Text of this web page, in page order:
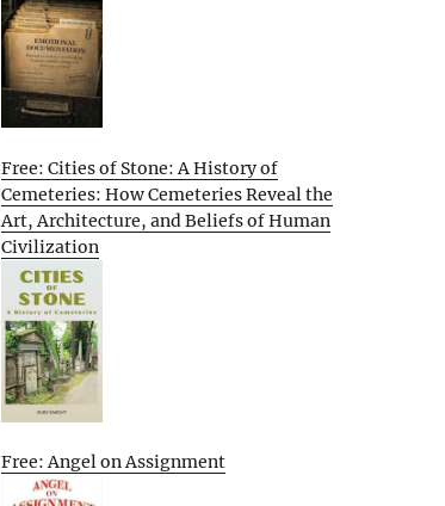
Free: Cities of Stone: A History of
Cemeteries: How Cemeteries Reveal the
Art, Architecture, and Beliefs of Human
Civilization
Free: Angel on Assignment